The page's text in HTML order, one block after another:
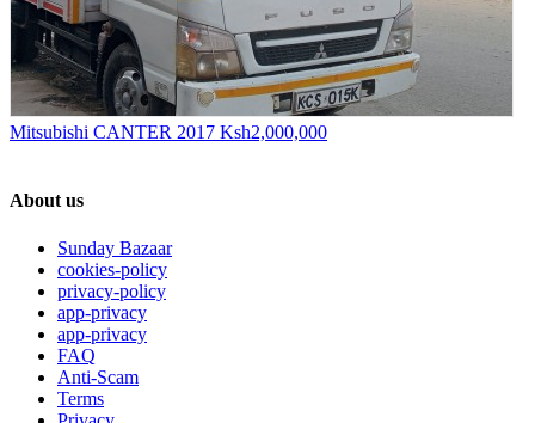
Mitsubishi CANTER 2017 Ksh2,000,000
About us
Sunday Bazaar
cookies-policy
privacy-policy
app-privacy
app-privacy
FAQ
Anti-Scam
Terms